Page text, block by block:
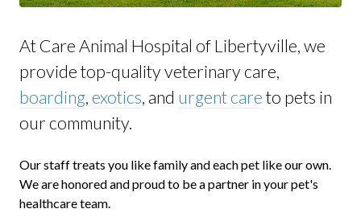
At Care Animal Hospital of Libertyville, we
provide top-quality veterinarycare,
boarding, exotics, and urgent careto pets in
our community.
Our staff treats you like family and each pet like our own.
We are honored and proud to be a partner in your pet's
healthcare team.